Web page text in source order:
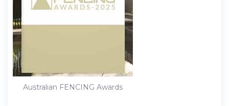
Australian FENCING Awards